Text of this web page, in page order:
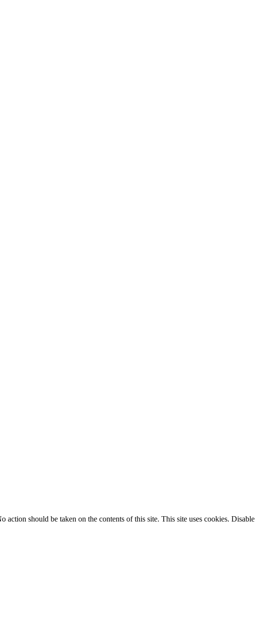
should be taken on the contents of this site. This site uses cookies. Disable